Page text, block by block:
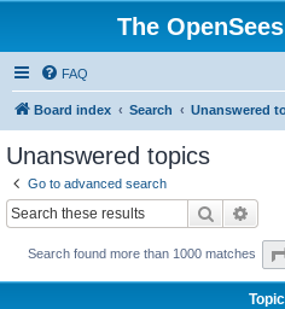
The
FAQ
Board index Search Unanswered
Unanswered topics
Go to advanced search
Search
Search found more than 1000 matches